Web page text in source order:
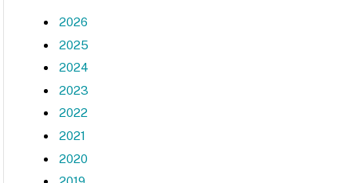
2026
2025
2024
2023
2022
2021
2020